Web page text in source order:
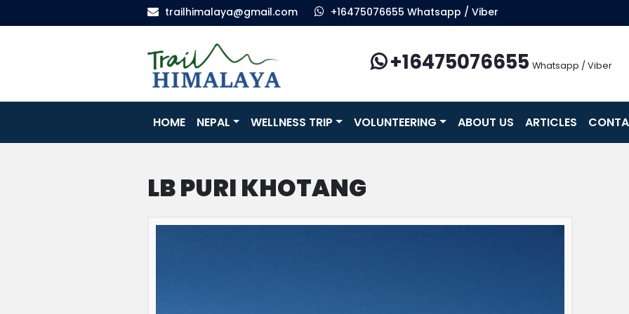
trailhimalaya@gmail.com +16475076655 Whatsapp / Viber
+16475076655 Whatsapp / Viber
HOME NEPAL WELLNESS TRIP VOLUNTEERING ABOUT US ARTICLES
LB PURI KHOTANG